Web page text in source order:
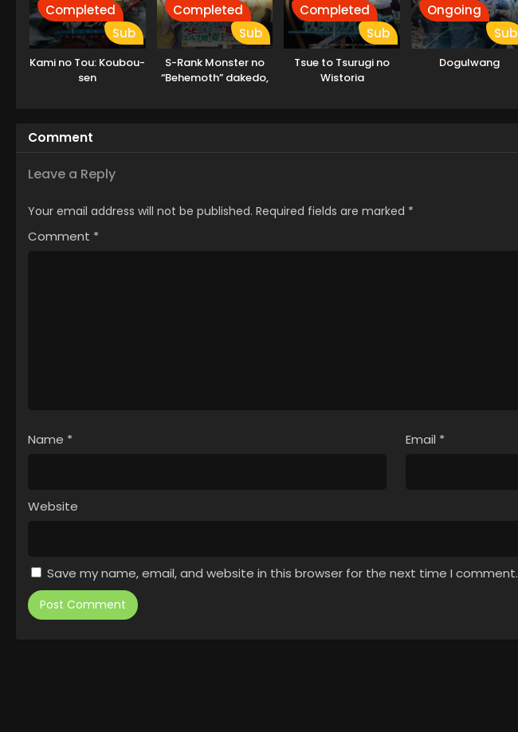
Completed
Sub
Kami no Tou: Koubou-
sen
Completed
Sub
S-Rank Monster no
“Behemoth” dakedo,
Completed
Sub
Tsue to Tsurugi no
Wistoria
Ongoing
Sub
Dogulwang
Comment
Leave a Reply
Your email address will not be published. Required fields are marked *
Comment *
Name * Email *
Website
Save my name, email, and website in this browser for the next time I comment.